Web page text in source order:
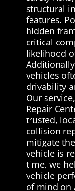
structural
features.
hidden
critical
likelihood
vehicles
drivability
Our
Repair
trusted,
collision
mitigate
vehicle is
time, we
vehicle
of mind on